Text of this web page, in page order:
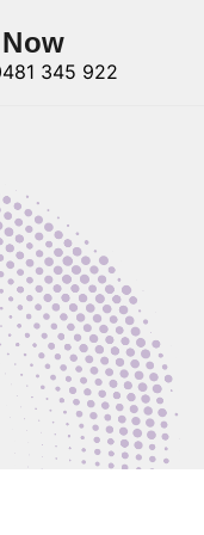
345 922